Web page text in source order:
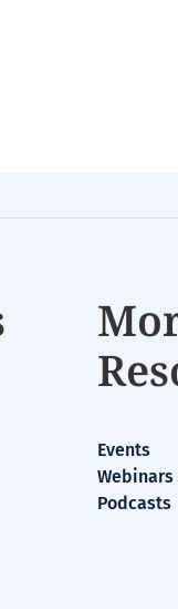
Events
Podcasts